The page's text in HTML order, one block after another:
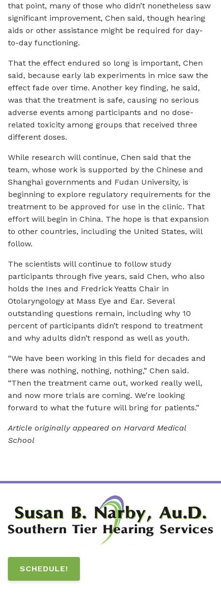
that point, many of those who didn’t nonetheless saw
significant improvement, Chen said, though hearing
aids or other assistance might be required for day-
to-day functioning.
That the effect endured so long is important, Chen
said, because early lab experiments in mice saw the
effect fade over time. Another key finding, he said,
was that the treatment is safe, causing no serious
adverse events among participants and no dose-
related toxicity among groups that received three
different doses.
While research will continue, Chen said that the
team, whose work is supported by the Chinese and
Shanghai governments and Fudan University, is
beginning to explore regulatory requirements for the
treatment to be approved for use in the clinic. That
effort will begin in China. The hope is that expansion
to other countries, including the United States, will
follow.
The scientists will continue to follow study
participants through five years, said Chen, who also
holds the Ines and Fredrick Yeatts Chair in
Otolaryngology at Mass Eye and Ear. Several
outstanding questions remain, including why 10
percent of participants didn’t respond to treatment
and why adults didn’t respond as well as youth.
“We have been working in this field for decades and
there was nothing, nothing, nothing,” Chen said.
“Then the treatment came out, worked really well,
and now more trials are coming. We’re looking
forward to what the future will bring for patients.”
Article originally appeared on Harvard Medical
School
SCHEDULE!